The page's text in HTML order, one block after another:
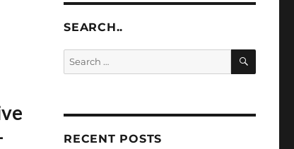
SEARCH..
RECENT POSTS